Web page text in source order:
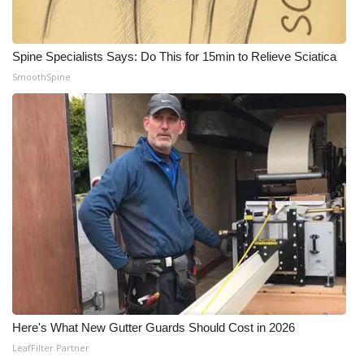
Spine Specialists Says: Do This for 15min to Relieve Sciatica
SmoothSpine
Here's What New Gutter Guards Should Cost in 2026
LeafFilter Partner